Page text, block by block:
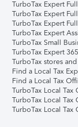
TurboTax Expert
TurboTax Expert
TurboTax Expert
TurboTax Expert
TurboTax Small
TurboTax Expert
TurboTax stores
Find a Local Tax
Find a Local Tax
TurboTax Local Tax
TurboTax Local Tax
TurboTax Local Tax